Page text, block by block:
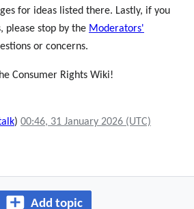
for ideas listed there. Lastly, if you
please stop by the Moderators'
or concerns.
Consumer Rights Wiki!
) 00:46, 31 January 2026 (UTC)
Add topic